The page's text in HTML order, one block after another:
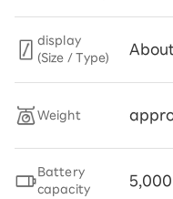
Battery
capacity
display
(Size / Type)
Weight